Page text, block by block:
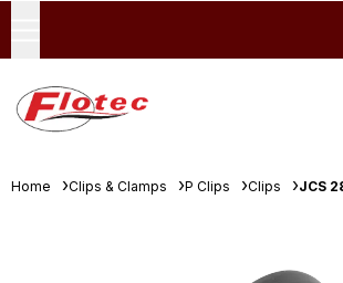
Home Clips & Clamps P Clips Clips JCS